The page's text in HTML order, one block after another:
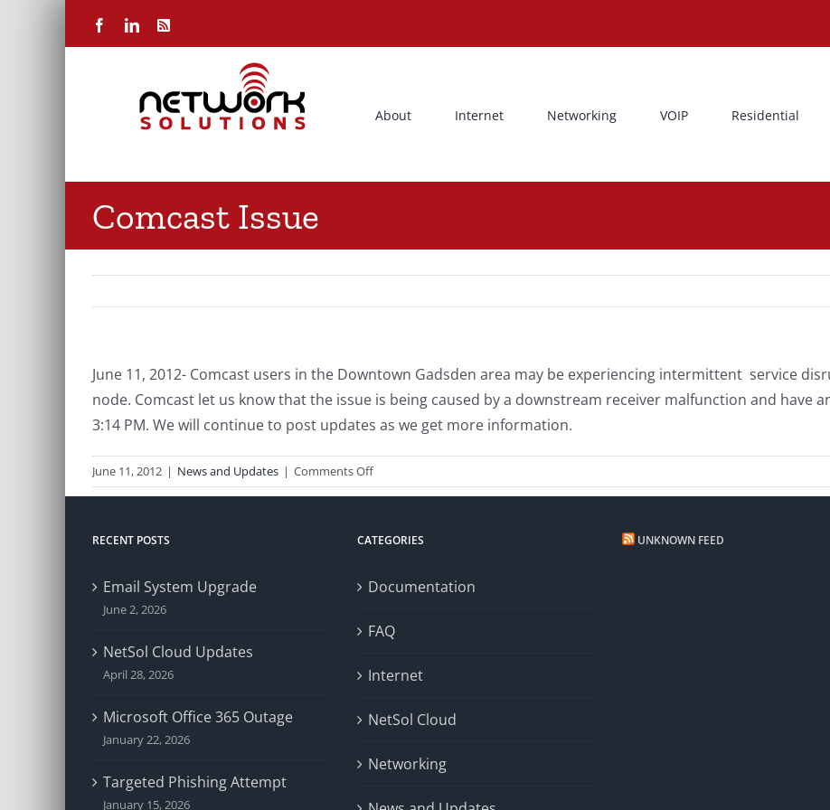
FacebookLinkedIn
Rss
About Internet Networking VOIP Residential
Comcast Issue
June 11, 2012- Comcast users in the Downtown Gadsden area may be experiencing intermittent service
node. Comcast let us know that the issue is being caused by a downstream receiver malfunction and have
3:14 PM. We will continue to post updates as we get more information.
June 11, 2012 | News and Updates | Comments Offon
Comcast
RECENT POSTS
Email System Upgrade
June 2, 2026
NetSol Cloud Updates
April 28, 2026
Microsoft Office 365 Outage
January 22, 2026
Targeted Phishing Attempt
January 15, 2026
CATEGORIES
Documentation
FAQ
Internet
NetSol Cloud
Networking
UNKNOWN FEED